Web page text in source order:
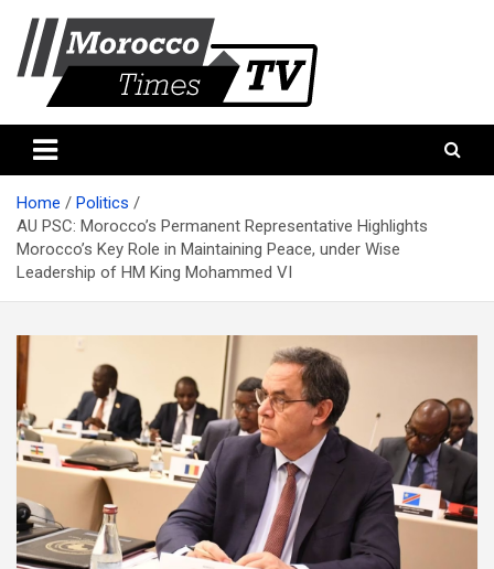
content
Morocco times TV
Home
Politics
AU PSC: Morocco’s Permanent Representative Highlights
Morocco’s Key Role in Maintaining Peace, under Wise
Leadership of HM King Mohammed VI